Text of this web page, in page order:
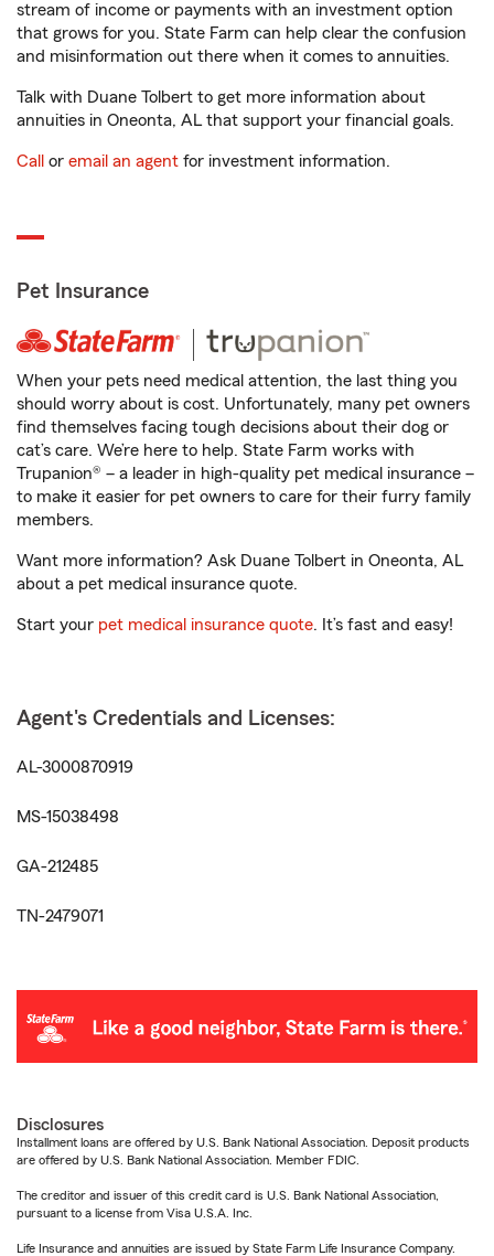
stream of income or payments with an investment option
that grows for you. State Farm can help clear the confusion
and misinformation out there when it comes to annuities.
Talk with Duane Tolbert to get more information about
annuities in Oneonta, AL that support your financial goals.
Call or email an agent for investment information.
Pet Insurance
When your pets need medical attention, the last thing you
should worry about is cost. Unfortunately, many pet owners
find themselves facing tough decisions about their dog or
cat’s care. We’re here to help. State Farm works with
Trupanion® – a leader in high-quality pet medical insurance –
to make it easier for pet owners to care for their furry family
members.
Want more information? Ask Duane Tolbert in Oneonta, AL
about a pet medical insurance quote.
Start your pet medical insurance quote. It’s fast and easy!
Agent's Credentials and Licenses:
AL-3000870919
MS-15038498
GA-212485
TN-2479071
Disclosures
Installment loans are offered by U.S. Bank National Association. Deposit products
are offered by U.S. Bank National Association. Member FDIC.
The creditor and issuer of this credit card is U.S. Bank National Association,
pursuant to a license from Visa U.S.A. Inc.
Life Insurance and annuities are issued by State Farm Life Insurance Company.